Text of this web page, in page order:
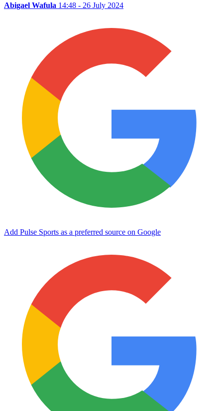
Abigael Wafula 14:48 - 26 July 2024
Add Pulse Sports as a preferred source on Google